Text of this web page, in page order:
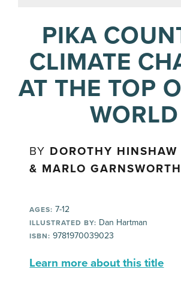
PIKA
CLIMATE
AT THE TOP
WORLD
BY DOROTHY HINSHAW
& MARLO
AGES: 7-12
ILLUSTRATED BY: Dan Hartman
ISBN: 9781970039023
Learn more about this title